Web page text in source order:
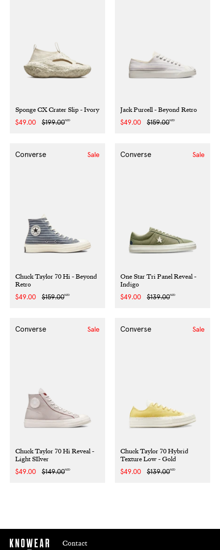
Sponge CX Crater Slip - Ivory
Sale
$49.00
Regular
$199.00NZD
Jack Purcell - Beyond Retro
Sale
$49.00
Regular
$159.00NZD
Chuck Taylor 70 Hi - Beyond
Retro
Converse
Sale
$49.00
Regular
$159.00NZD
Sale
One Star Tri Panel Reveal -
Indigo
Converse
Sale
$49.00
Regular
$139.00NZD
Sale
Chuck Taylor 70 Hi Reveal -
Light SIlver
Converse
Sale
$49.00
Regular
$149.00NZD
Sale
Chuck Taylor 70 Hybrid
Texture Low - Gold
Converse
Sale
$49.00
Regular
$139.00NZD
Sale
Contact